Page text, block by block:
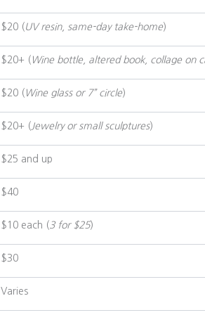
$20 ( UV resin, same-day take-home)
$20+ ( Wine bottle, altered book, collage on
$20 ( Wine glass or 7” circle)
$20+ ( Jewelry or small sculptures)
$25 and up
$40
$10 each ( 3 for $25)
$30
Varies